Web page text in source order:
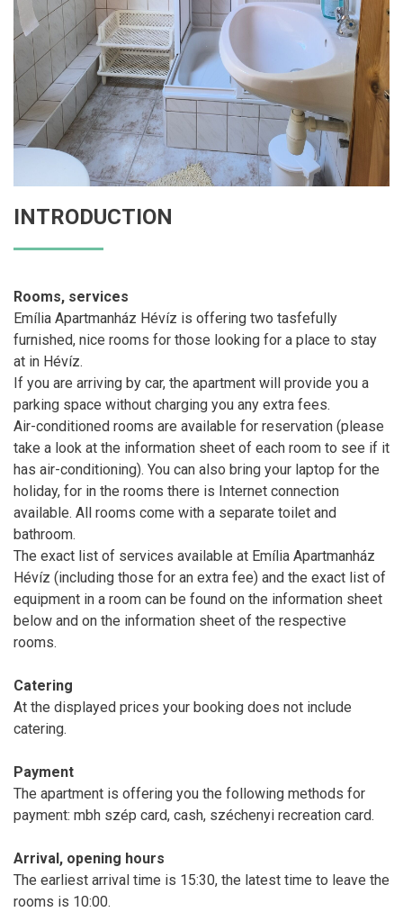
INTRODUCTION
Rooms, services
Emília Apartmanház Hévíz is offering two tasfefully
furnished, nice rooms for those looking for a place to stay
at in Hévíz.
If you are arriving by car, the apartment will provide you a
parking space without charging you any extra fees.
Air-conditioned rooms are available for reservation (please
take a look at the information sheet of each room to see if it
has air-conditioning). You can also bring your laptop for the
holiday, for in the rooms there is Internet connection
available. All rooms come with a separate toilet and
bathroom.
The exact list of services available at Emília Apartmanház
Hévíz (including those for an extra fee) and the exact list of
equipment in a room can be found on the information sheet
below and on the information sheet of the respective
rooms.
Catering
At the displayed prices your booking does not include
catering.
Payment
The apartment is offering you the following methods for
payment: mbh szép card, cash, széchenyi recreation card.
Arrival, opening hours
The earliest arrival time is 15:30, the latest time to leave the
rooms is 10:00.